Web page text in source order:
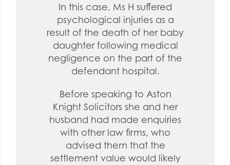
In this case, Ms H suffered
psychological injuries as a
result of the death of her baby
daughter following medical
negligence on the part of the
defendant hospital.
Before speaking to Aston
Knight Solicitors she and her
husband had made enquiries
with other law firms, who
advised them that the
settlement value would likely